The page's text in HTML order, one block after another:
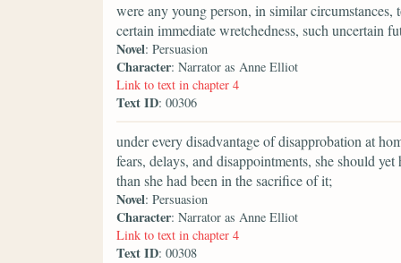
were any young person, in similar
certain immediate wretchedness, such uncertain
Novel: Persuasion
Character: Narrator as Anne Elliot
Link to text in chapter 4
Text ID: 00306
under every disadvantage of disapprobation at
fears, delays, and disappointments, she should
than she had been in the sacrifice of it;
Novel: Persuasion
Character: Narrator as Anne Elliot
Link to text in chapter 4
Text ID: 00308